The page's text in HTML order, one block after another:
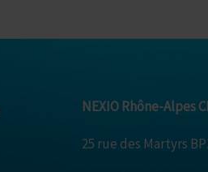
NEXIO Rhône-Alpes
25 rue des Martyrs